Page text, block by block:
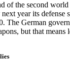
of the second
year its
German
but that